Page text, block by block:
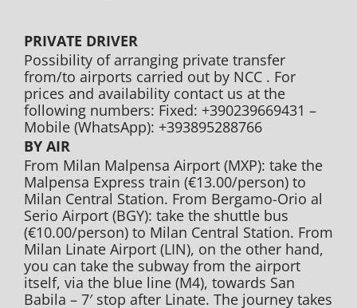
PRIVATE DRIVER
Possibility of arranging private transfer
from/to airports carried out by NCC . For
prices and availability contact us at the
following numbers: Fixed: +390239669431 –
Mobile (WhatsApp): +393895288766
BY AIR
From Milan Malpensa Airport (MXP): take the
Malpensa Express train (€13.00/person) to
Milan Central Station. From Bergamo-Orio al
Serio Airport (BGY): take the shuttle bus
(€10.00/person) to Milan Central Station. From
Milan Linate Airport (LIN), on the other hand,
you can take the subway from the airport
itself, via the blue line (M4), towards San
Babila – 7′ stop after Linate. The journey takes